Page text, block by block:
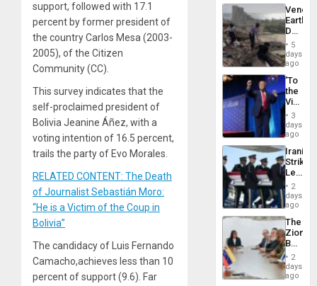
support, followed with 17.1
percent by former president of
the country Carlos Mesa (2003-
2005), of the Citizen
Community (CC).
This survey indicates that the
self-proclaimed president of
Bolivia Jeanine Áñez, with a
voting intention of 16.5 percent,
trails the party of Evo Morales.
RELATED CONTENT: The Death
of Journalist Sebastián Moro:
“He is a Victim of the Coup in
Bolivia”
The candidacy of Luis Fernando
Camacho,achieves less than 10
percent of support (9.6). Far
Death
Toll
6,125;
US
Flights
5
days
ago
‘To
the
Victor
Belong
the
Spoils’:
Trump
Flaunts
US
of
3
days
ago
Iranian
Strikes
Leave
of
US
Troops
With
Lasting
Brain
Injuries
2
days
ago
The
Zionist
in2
days
ago